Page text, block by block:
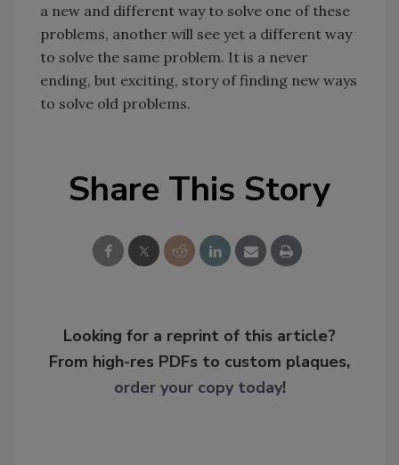
a new and different way to solve one of these
problems, another will see yet a different way
to solve the same problem. It is a never
ending, but exciting, story of finding new ways
to solve old problems.
Share This Story
Looking for a reprint of this article?
From high-res PDFs to custom plaques,
order your copy today!